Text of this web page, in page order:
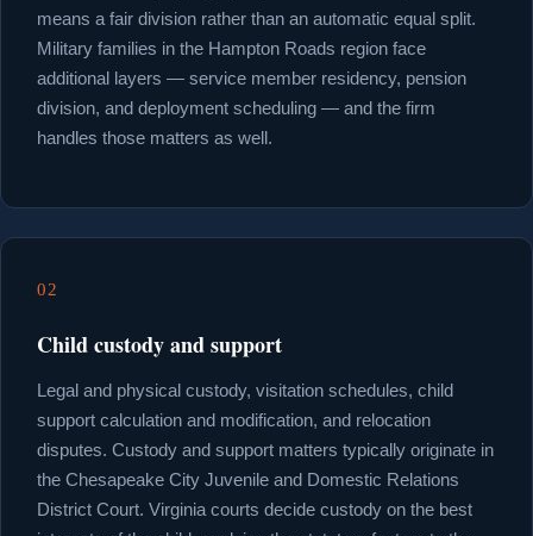
means a fair division rather than an automatic equal split.
Military families in the Hampton Roads region face
additional layers — service member residency, pension
division, and deployment scheduling — and the firm
handles those matters as well.
02
Child custody and support
Legal and physical custody, visitation schedules, child
support calculation and modification, and relocation
disputes. Custody and support matters typically originate in
the Chesapeake City Juvenile and Domestic Relations
District Court. Virginia courts decide custody on the best